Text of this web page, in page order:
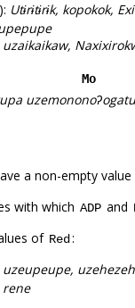
): Utɨrɨtɨrɨk, kopokok,
uzaikaikaw,
Mo
a non-empty
with which ADP and
of Red:
uzeupeupe,
rene